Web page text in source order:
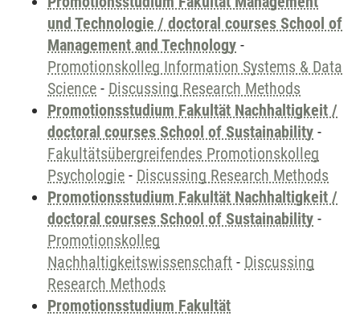
und Technologie / doctoral courses School of
Management and Technology -
Promotionskolleg Information Systems & Data
Science - Discussing Research Methods
Promotionsstudium Fakultät Nachhaltigkeit /
doctoral courses School of Sustainability -
Fakultätsübergreifendes Promotionskolleg
Psychologie - Discussing Research Methods
Promotionsstudium Fakultät Nachhaltigkeit /
doctoral courses School of Sustainability -
Promotionskolleg
Nachhaltigkeitswissenschaft - Discussing
Research Methods
Promotionsstudium Fakultät